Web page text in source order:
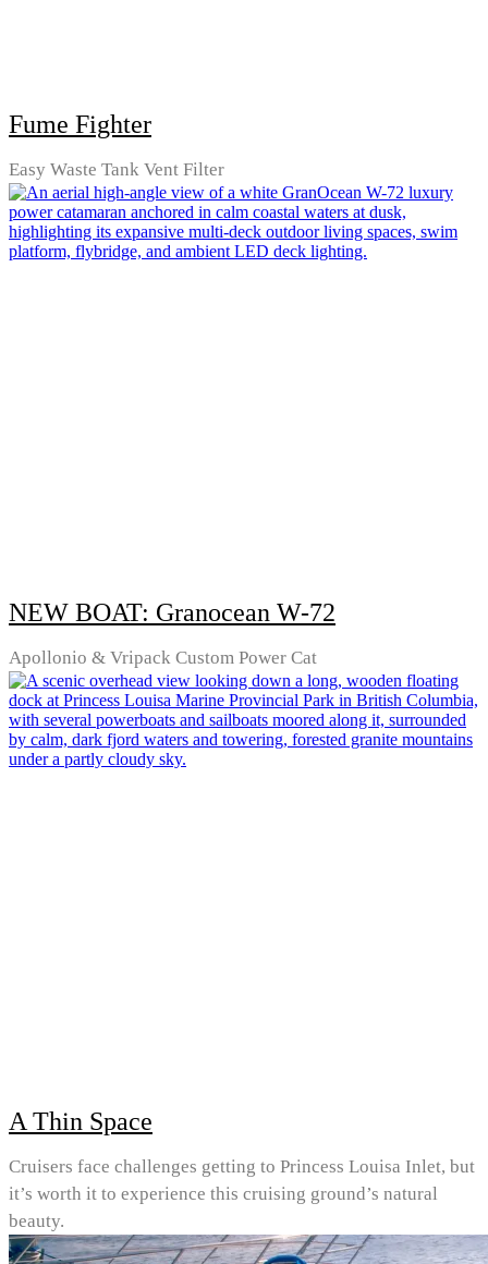
Fume Fighter
Easy Waste Tank Vent Filter
NEW BOAT: Granocean W-72
Apollonio & Vripack Custom Power Cat
A Thin Space
Cruisers face challenges getting to Princess Louisa Inlet, but
it’s worth it to experience this cruising ground’s natural
beauty.